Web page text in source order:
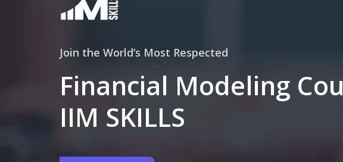
Join the World’s Most Respected
Financial Modeling
IIM SKILLS